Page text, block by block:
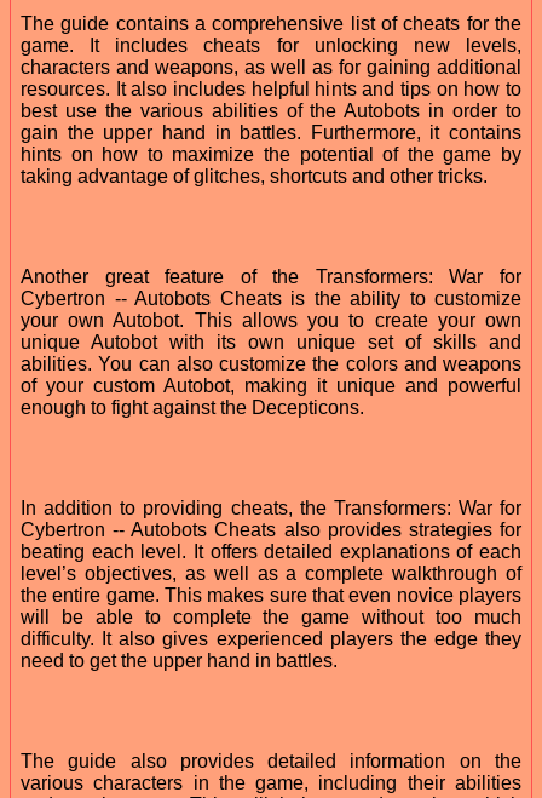
The guide contains a comprehensive list of cheats for the
game. It includes cheats for unlocking new levels,
characters and weapons, as well as for gaining additional
resources. It also includes helpful hints and tips on how to
best use the various abilities of the Autobots in order to
gain the upper hand in battles. Furthermore, it contains
hints on how to maximize the potential of the game by
taking advantage of glitches, shortcuts and other tricks.
Another great feature of the Transformers: War for
Cybertron -- Autobots Cheats is the ability to customize
your own Autobot. This allows you to create your own
unique Autobot with its own unique set of skills and
abilities. You can also customize the colors and weapons
of your custom Autobot, making it unique and powerful
enough to fight against the Decepticons.
In addition to providing cheats, the Transformers: War for
Cybertron -- Autobots Cheats also provides strategies for
beating each level. It offers detailed explanations of each
level’s objectives, as well as a complete walkthrough of
the entire game. This makes sure that even novice players
will be able to complete the game without too much
difficulty. It also gives experienced players the edge they
need to get the upper hand in battles.
The guide also provides detailed information on the
various characters in the game, including their abilities